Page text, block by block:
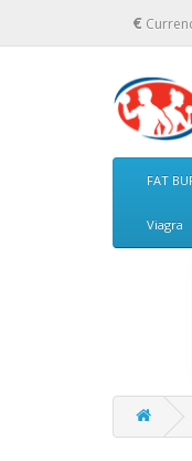
€
FAT
Viagra